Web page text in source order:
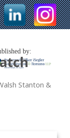
Stanton &
by: